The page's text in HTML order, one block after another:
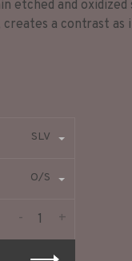
etched and
a contrast as
SLV
O/S
+
-